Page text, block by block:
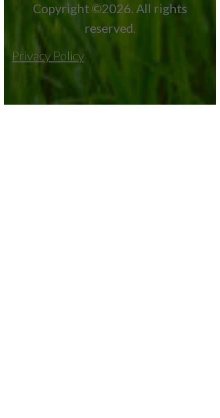
Copyright ©2026. All rights
reserved.
Privacy Policy